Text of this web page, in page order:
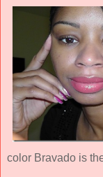
color Bravado is